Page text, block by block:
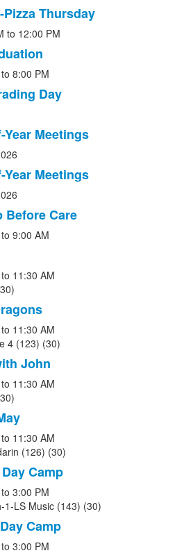
Thursday
to 12:00 PM
to 8:00 PM
Day
Meetings
Meetings
Before Care
to 9:00 AM
to 11:30 AM
to 11:30 AM
4 (123) (30)
John
to 11:30 AM
to 11:30 AM
(126) (30)
Camp
to 3:00 PM
1-LS Music (143) (30)
Camp
to 3:00 PM